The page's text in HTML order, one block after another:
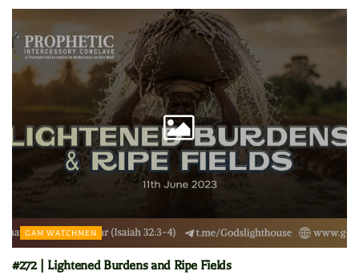
GAM WATCHMEN
#272 | Lightened Burdens and Ripe Fields